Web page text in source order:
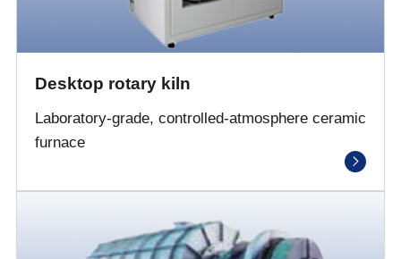
Desktop rotary kiln
Laboratory-grade, controlled-atmosphere ceramic
furnace